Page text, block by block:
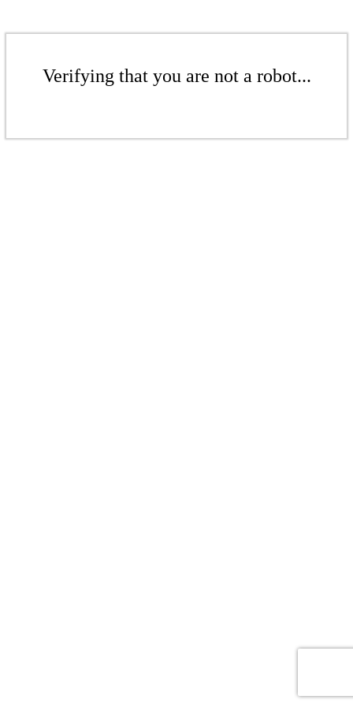
Verifying that you are not a robot...